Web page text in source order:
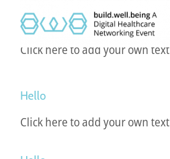
Click here to add your own text
Hello
Click here to add your own text